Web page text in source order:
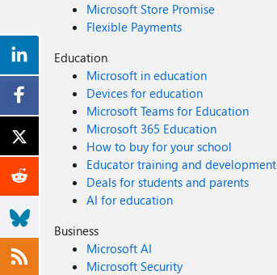
Microsoft Store Promise
Flexible Payments
Education
Microsoft in education
Devices for education
Microsoft Teams for Education
Microsoft 365 Education
How to buy for your school
Educator training and development
Deals for students and parents
AI for education
Business
Microsoft AI
Microsoft Security